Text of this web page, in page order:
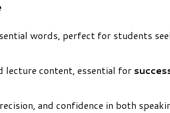
words, perfect for students
lecture content, essential for
and confidence in both